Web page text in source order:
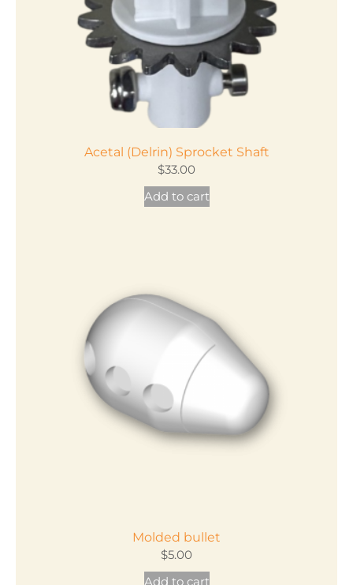
the
product
page
Acetal (Delrin) Sprocket Shaft
$33.00
Add to cart
Molded bullet
$5.00
Add to cart